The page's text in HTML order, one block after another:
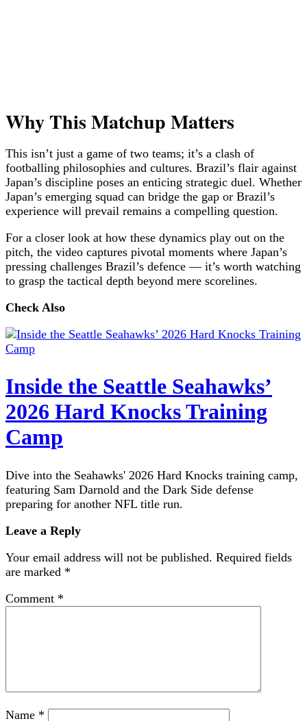
Why This Matchup Matters
This isn’t just a game of two teams; it’s a clash of
footballing philosophies and cultures. Brazil’s flair against
Japan’s discipline poses an enticing strategic duel. Whether
Japan’s emerging squad can bridge the gap or Brazil’s
experience will prevail remains a compelling question.
For a closer look at how these dynamics play out on the
pitch, the video captures pivotal moments where Japan’s
pressing challenges Brazil’s defence — it’s worth watching
to grasp the tactical depth beyond mere scorelines.
Check Also
Inside the Seattle Seahawks’
2026 Hard Knocks Training
Camp
Dive into the Seahawks' 2026 Hard Knocks training camp,
featuring Sam Darnold and the Dark Side defense
preparing for another NFL title run.
Leave a Reply
Your email address will not be published. Required fields
are marked *
Comment *
Name *